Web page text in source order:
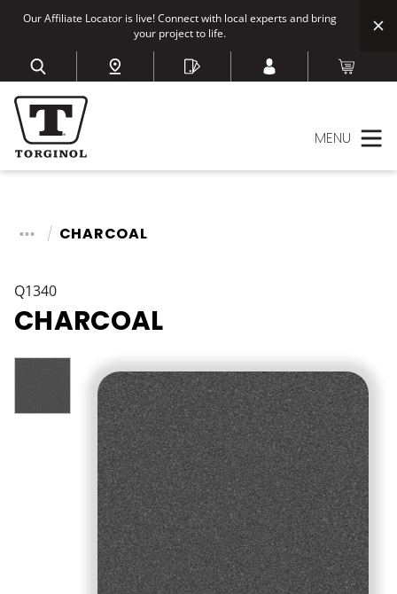
Our Affiliate Locator is live! Connect with local experts and bring
your project to life.
MENU
CHARCOAL
Q1340
CHARCOAL